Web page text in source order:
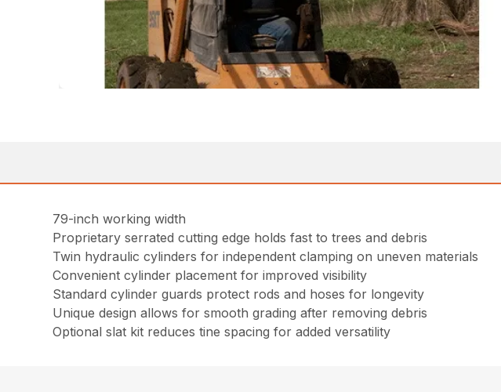
79-inch working width
Proprietary serrated cutting edge holds fast to trees and debris
Twin hydraulic cylinders for independent clamping on uneven materials
Convenient cylinder placement for improved visibility
Standard cylinder guards protect rods and hoses for longevity
Unique design allows for smooth grading after removing debris
Optional slat kit reduces tine spacing for added versatility